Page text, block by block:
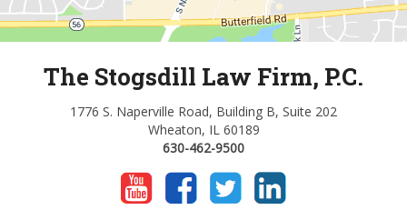
The Stogsdill Law Firm, P.C.
1776 S. Naperville Road, Building B, Suite 202
Wheaton, IL 60189
630-462-9500